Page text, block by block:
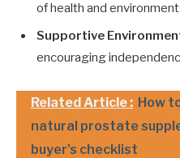
of health and
Supportive
encouraging
Related Article : How
natural prostate
buyer’s checklist